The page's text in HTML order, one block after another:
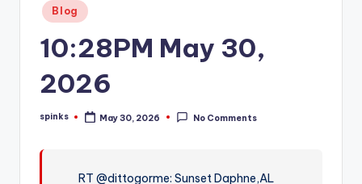
W
hometown.
Posted
in
Blog
10:28PM May 30,
2026
Posted
spinks May 30, 2026 No Comments
RT @dittogorme: Sunset Daphne,AL